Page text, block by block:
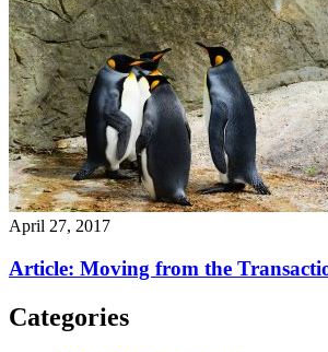
April 27, 2017
Article: Moving from the
Categories